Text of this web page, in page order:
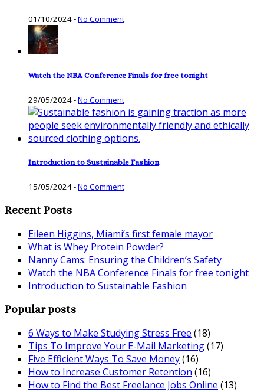
01/10/2024-No Comment
Watch the NBA Conference Finals for free tonight
29/05/2024-No Comment
Introduction to Sustainable Fashion
15/05/2024-No Comment
Recent Posts
Eileen Higgins, Miami’s first female mayor
What is Whey Protein Powder?
Nanny Cams: Ensuring the Children’s Safety
Watch the NBA Conference Finals for free tonight
Introduction to Sustainable Fashion
Popular posts
6 Ways to Make Studying Stress Free (18)
Tips To Improve Your E-Mail Marketing(17)
Five Efficient Ways To Save Money(16)
How to Increase Customer Retention (16)
How to Find the Best Freelance Jobs Online (13)